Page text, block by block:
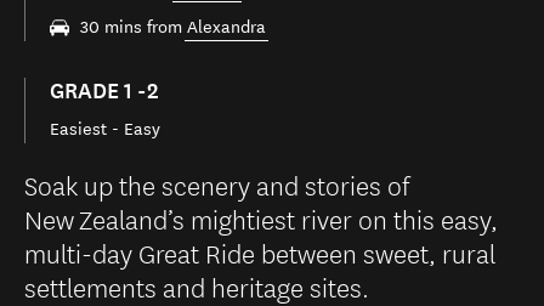
30 mins from Alexandra
GRADE 1 -2
Easiest - Easy
Soak up the scenery and stories of
New Zealand’s mightiest river on this easy,
multi-day Great Ride between sweet, rural
settlements and heritage sites.